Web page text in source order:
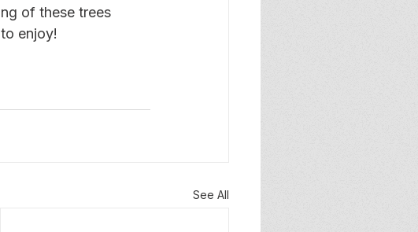
of these trees
enjoy!
See All